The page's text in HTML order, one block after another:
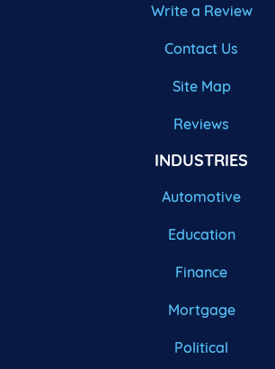
Write a Review
Contact Us
Site Map
Reviews
INDUSTRIES
Automotive
Education
Finance
Mortgage
Political